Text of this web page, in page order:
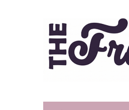
The Frisky